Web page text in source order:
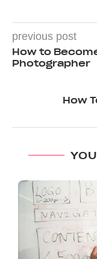
previous post
How to
Photographer
How